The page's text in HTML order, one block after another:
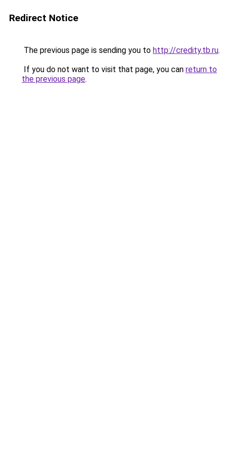
Redirect Notice
The previous page is sending you to http://credity.tb.ru.
If you do not want to visit that page, you can return to
the previous page.